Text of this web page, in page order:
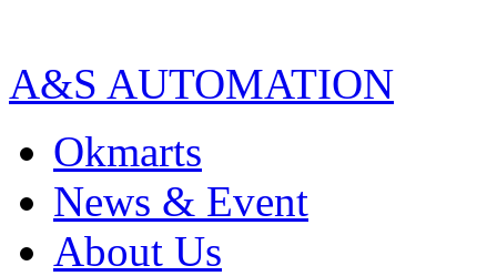
A&S AUTOMATION
Okmarts
News & Event
About Us